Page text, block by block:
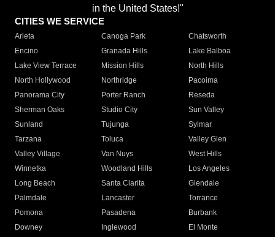
in the United States!"
CITIES WE SERVICE
Arleta Canoga Park
Chatsworth
Encino
Granada Hills
Lake Balboa
Lake View Terrace
Mission Hills
North Hills
North Hollywood
Northridge
Pacoima
Panorama City
Porter Ranch
Reseda
Sherman Oaks
Studio City
Sun Valley
Sunland
Tujunga
Sylmar
Tarzana
Toluca
Valley Glen
Valley Village
Van Nuys
West Hills
Winnetka
Woodland Hills
Los Angeles
Long Beach
Santa Clarita
Glendale
Palmdale
Lancaster
Torrance
Pomona
Pasadena
Burbank
Downey
Inglewood
El Monte